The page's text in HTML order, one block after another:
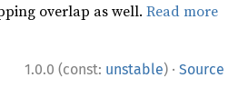
overlap as well.Read more
1.0.0 (const: unstable) · Source